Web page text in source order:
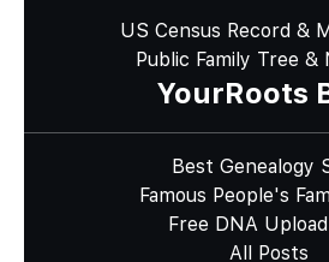
US Census Record &
Public Family Tree
YourRoots
Best Genealogy
Famous People's
Free DNA
All Posts